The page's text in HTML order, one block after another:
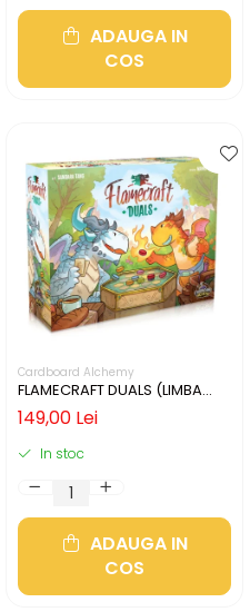
ADAUGA IN
COS
Cardboard Alchemy
FLAMECRAFT DUALS (LIMBA
ENGLEZA)
149,00 Lei
In stoc
ADAUGA IN
COS